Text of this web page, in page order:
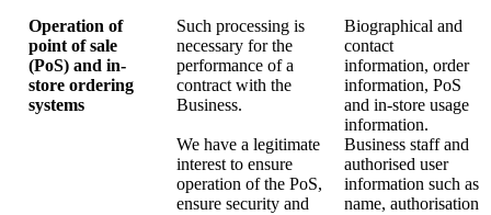
Operation of
point of sale
(PoS) and in-
store ordering
systems
Such processing is
necessary for the
performance of a
contract with the
Business.
We have a legitimate
interest to ensure
operation of the PoS,
ensure security and
Biographical and
contact
information, order
information, PoS
and in-store usage
information.
Business staff and
authorised user
information such as
name, authorisation